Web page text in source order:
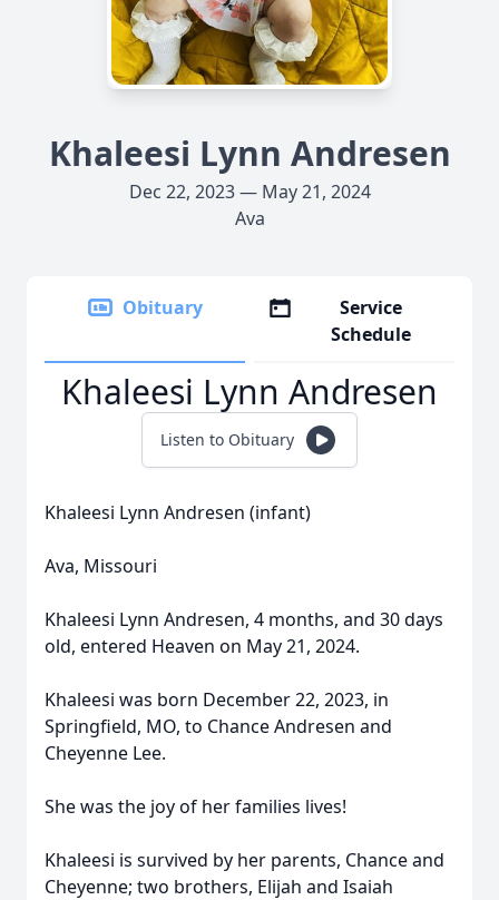
Khaleesi Lynn Andresen
Dec 22, 2023 — May 21, 2024
Ava
Obituary
Service
Schedule
Khaleesi Lynn Andresen
Listen to Obituary
Khaleesi Lynn Andresen (infant)
Ava, Missouri
Khaleesi Lynn Andresen, 4 months, and 30 days
old, entered Heaven on May 21, 2024.
Khaleesi was born December 22, 2023, in
Springfield, MO, to Chance Andresen and
Cheyenne Lee.
She was the joy of her families lives!
Khaleesi is survived by her parents, Chance and
Cheyenne; two brothers, Elijah and Isaiah